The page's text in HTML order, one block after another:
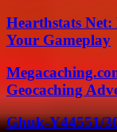
Hearthstats
Your Gameplay
Geocaching
Ghuk-Y44551/